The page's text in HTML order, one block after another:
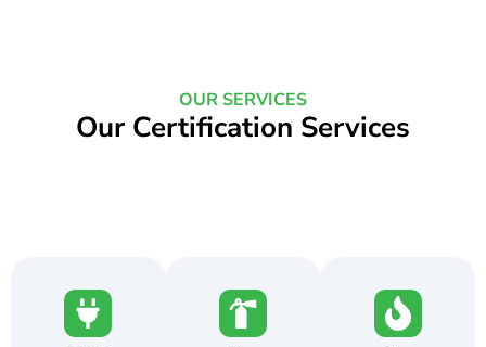
OUR SERVICES
Our Certification Services